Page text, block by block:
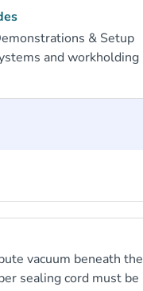
& Setup
and workholding
vacuum beneath the
sealing cord must be